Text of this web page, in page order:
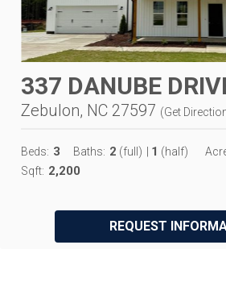
337 DANUBE
Zebulon, NC 27597 (Get
Beds: 3 Baths: 2 (full) 1 (half)
Sqft: 2,200
REQUEST